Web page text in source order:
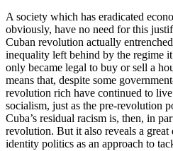
A society which has eradicated
obviously, have no need for this
Cuban revolution actually
inequality left behind by the regime
only became legal to buy or sell a
means that, despite some
revolution rich have continued to
socialism, just as the pre-revolution
Cuba’s residual racism is, then, in
revolution. But it also reveals a
identity politics as an approach to